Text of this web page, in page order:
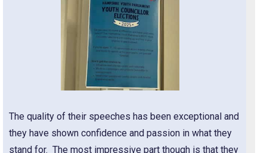
The quality of their speeches has been exceptional and
they have shown confidence and passion in what they
stand for. The most impressive part though is that they